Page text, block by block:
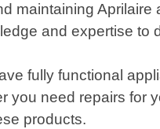
maintaining
and expertise
fully functional
you need repairs for
products.